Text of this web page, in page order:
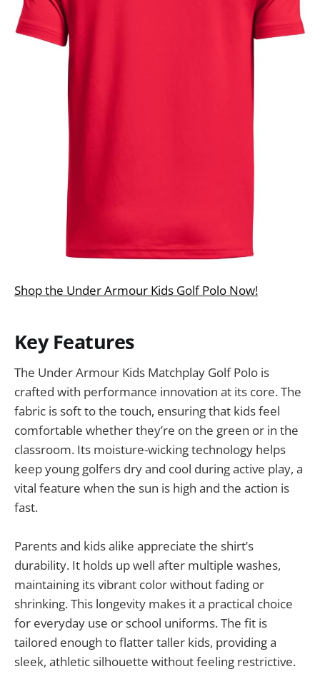
Shop the Under Armour Kids Golf Polo Now!
Key Features
The Under Armour Kids Matchplay Golf Polo is
crafted with performance innovation at its core. The
fabric is soft to the touch, ensuring that kids feel
comfortable whether they’re on the green or in the
classroom. Its moisture-wicking technology helps
keep young golfers dry and cool during active play, a
vital feature when the sun is high and the action is
fast.
Parents and kids alike appreciate the shirt’s
durability. It holds up well after multiple washes,
maintaining its vibrant color without fading or
shrinking. This longevity makes it a practical choice
for everyday use or school uniforms. The fit is
tailored enough to flatter taller kids, providing a
sleek, athletic silhouette without feeling restrictive.